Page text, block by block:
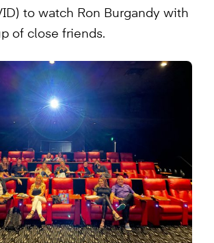
to watch Ron Burgandy with
of close friends.